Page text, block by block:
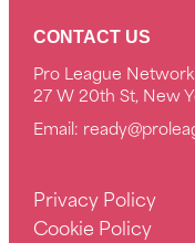
CONTACT US
Pro League
27 W 20th St, New
Email:
Privacy Policy
Cookie Policy